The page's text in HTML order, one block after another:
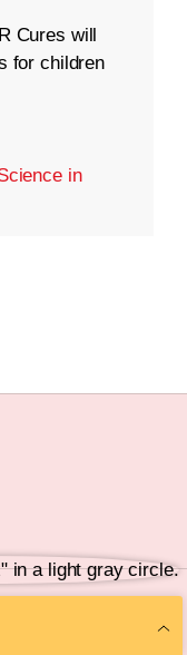
Cures will
for children
in